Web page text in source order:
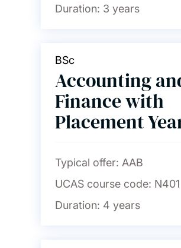
Business, accounting,
finance and marketing
Chemistry and chemical
Civil engineering
Computer science and
Duration: 3 years
BSc
Accounting
Finance with
Placement
Typical offer: AAB
UCAS course code: N401
Duration: 4 years